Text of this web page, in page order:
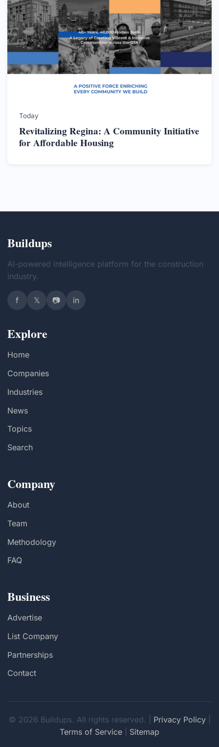
Today
Revitalizing Regina: A Community Initiative
for Affordable Housing
Buildups
AI-powered intelligence platform for the construction
industry.
f 𝕏 📷 in
Explore
Home
Companies
Industries
News
Topics
Search
Company
About
Team
Methodology
FAQ
Business
Advertise
List Company
Partnerships
Contact
© 2026 Buildups. All rights reserved. | Privacy Policy|
Terms of Service
Sitemap